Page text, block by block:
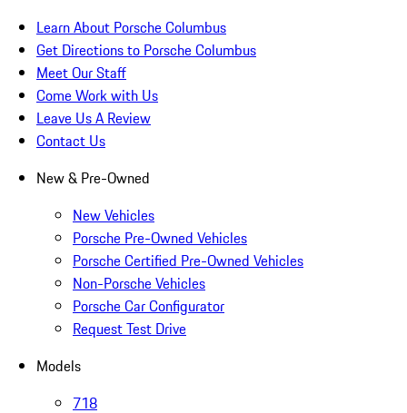
Learn About Porsche Columbus
Get Directions to Porsche Columbus
Meet Our Staff
Come Work with Us
Leave Us A Review
Contact Us
New & Pre-Owned
New Vehicles
Porsche Pre-Owned Vehicles
Porsche Certified Pre-Owned Vehicles
Non-Porsche Vehicles
Porsche Car Configurator
Request Test Drive
Models
718